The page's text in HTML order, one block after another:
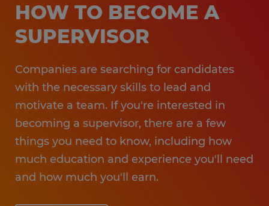
HOW TO BECOME A
SUPERVISOR
Companies are searching for candidates
with the necessary skills to lead and
motivate a team. If you're interested in
becoming a supervisor, there are a few
things you need to know, including how
much education and experience you'll need
and how much you'll earn.